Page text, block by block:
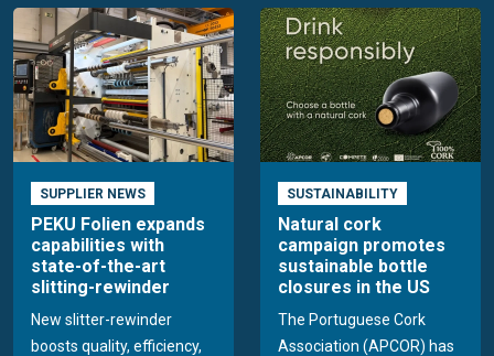
SUPPLIER NEWS
PEKU Folien expands
capabilities with
state-of-the-art
slitting-rewinder
New slitter-rewinder
boosts quality, efficiency,
SUSTAINABILITY
Natural cork
campaign promotes
sustainable bottle
closures in the US
The Portuguese Cork
Association (APCOR) has